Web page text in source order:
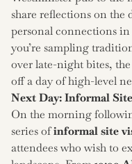
share reflections on the
personal connections
you’re sampling
over late-night bites,
off a day of high-level
Next Day: Informal
On the morning
series ofinformal site
attendees who wish to